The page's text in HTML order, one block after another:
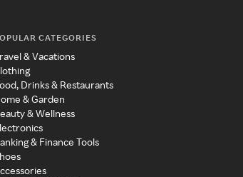
CATEGORIES
& Vacations
Drinks & Restaurants
& Garden
& Wellness
& Finance Tools